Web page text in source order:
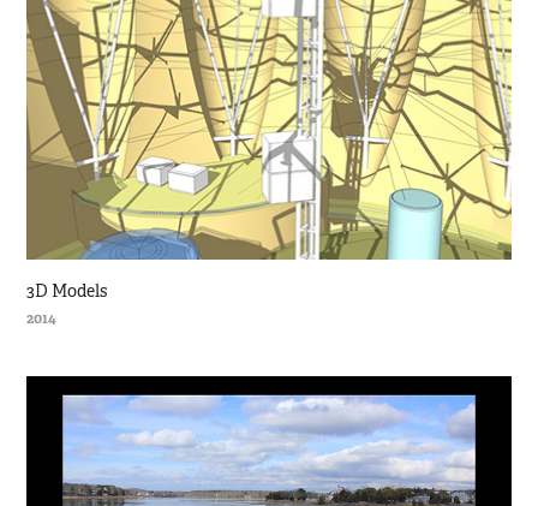
3D Models
2014